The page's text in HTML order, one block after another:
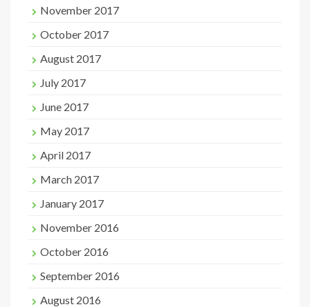
November 2017
October 2017
August 2017
July 2017
June 2017
May 2017
April 2017
March 2017
January 2017
November 2016
October 2016
September 2016
August 2016